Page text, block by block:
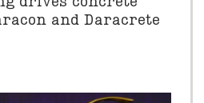
and Daracrete